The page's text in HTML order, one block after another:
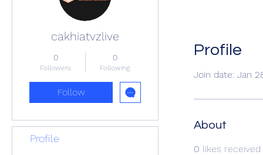
Profile
Join date: Jan
About
0 likes received
cakhiatvzlive
0
Followers
0
Following
Follow
Profile